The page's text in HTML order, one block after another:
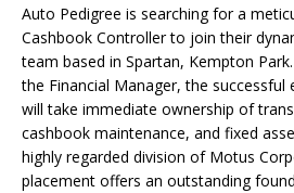
Auto Pedigree is searching for a
Cashbook Controller to join their
team based in Spartan, Kempton
the Financial Manager, the successful
will take immediate ownership of
cashbook maintenance, and fixed
highly regarded division of Motus
placement offers an outstanding